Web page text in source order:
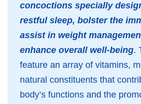
concoctions specially
restful sleep, bolster the
assist in weight
enhance overall well-being.
feature an array of vitamins,
natural constituents that
body’s functions and the